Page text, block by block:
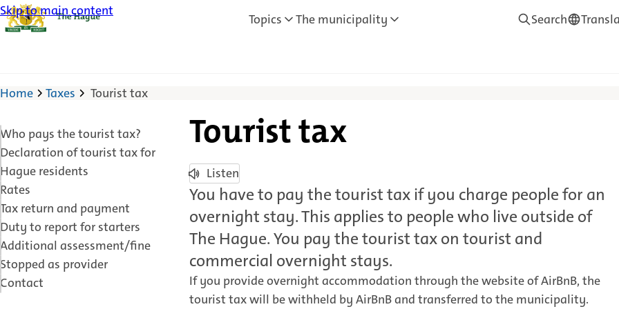
Skip to main content
Topics The municipality Search—
Home Taxes Tourist tax
Who pays the tourist tax?
Declaration of tourist tax for
Hague residents
Rates
Tax return and payment
Duty to report for starters
Additional assessment/fine
Stopped as provider
Contact
Tourist tax
Listen
You have to pay the tourist tax if you charge people for an
overnight stay. This applies to people who live outside of
The Hague. You pay the tourist tax on tourist and
commercial overnight stays.
If you provide overnight accommodation through the website of AirBnB, the
tourist tax will be withheld by AirBnB and transferred to the municipality.